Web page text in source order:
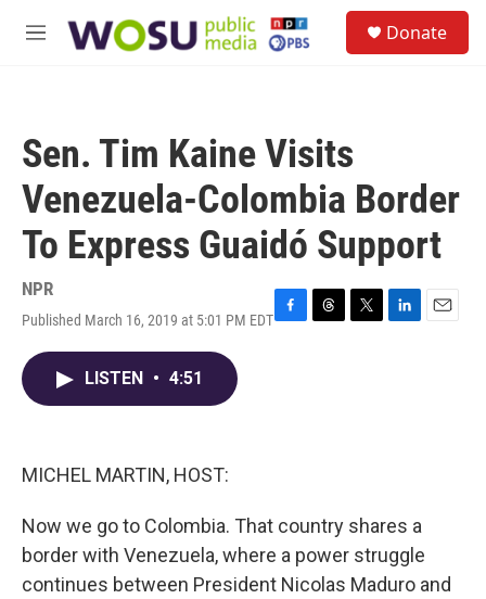
M
Donate
Sen. Tim Kaine Visits
Venezuela-Colombia Border
To Express Guaidó Support
NPR
Published March 16, 2019 at 5:01 PM EDTF
T
T
L
E
LISTEN • 4:51
MICHEL MARTIN, HOST:
Now we go to Colombia. That country shares a
border with Venezuela, where a power struggle
continues between President Nicolas Maduro and